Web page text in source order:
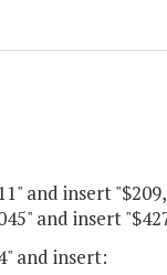
and insert
and insert
and insert: